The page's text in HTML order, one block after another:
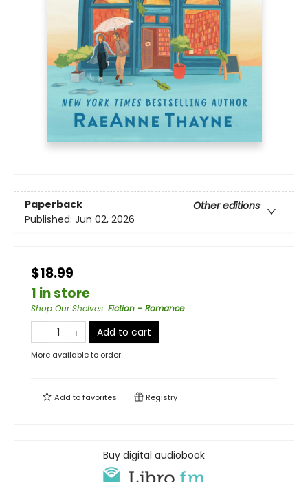
Paperback
Other editions
Published: Jun 02, 2026
$18.99
1 in store
Shop Our Shelves: Fiction - Romance
Add to cart
More available to order
Add tofavorites Registry
Buy digital audiobook